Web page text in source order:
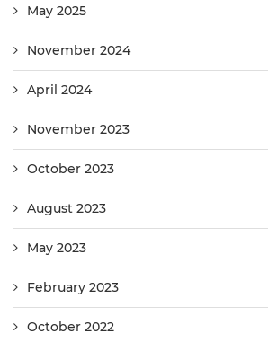
May 2025
November 2024
April 2024
November 2023
October 2023
August 2023
May 2023
February 2023
October 2022